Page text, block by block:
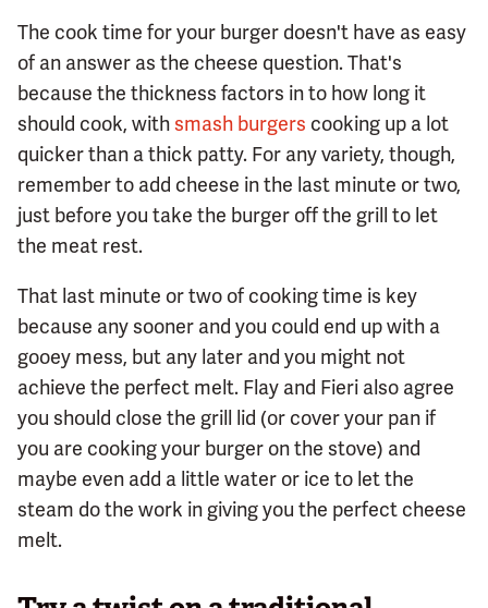
The cook time for your burger doesn't have as easy
of an answer as the cheese question. That's
because the thickness factors in to how long it
should cook, withsmash burgers cooking up a lot
quicker than a thick patty. For any variety, though,
remember to add cheese in the last minute or two,
just before you take the burger off the grill to let
the meat rest.
That last minute or two of cooking time is key
because any sooner and you could end up with a
gooey mess, but any later and you might not
achieve the perfect melt. Flay and Fieri also agree
you should close the grill lid (or cover your pan if
you are cooking your burger on the stove) and
maybe even add a little water or ice to let the
steam do the work in giving you the perfect cheese
melt.